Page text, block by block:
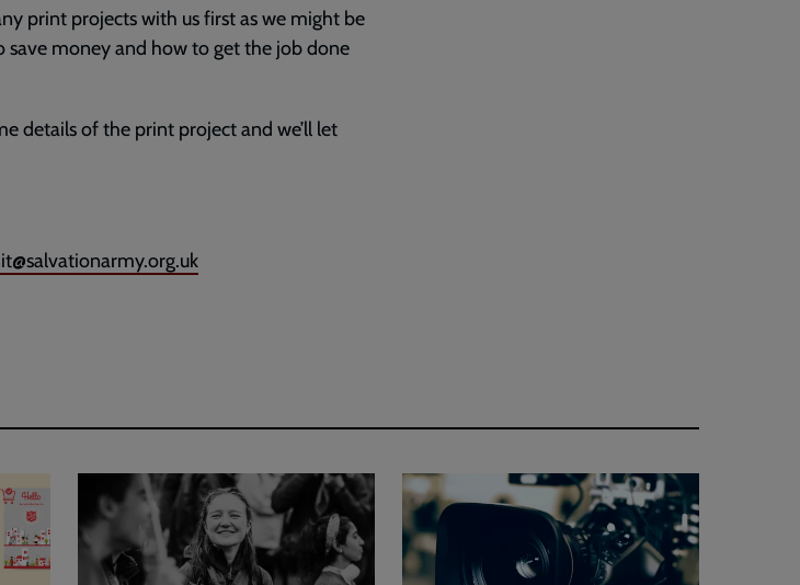
print projects with us first as we might be
money and how to get the job done
details of the print project and we’ll let